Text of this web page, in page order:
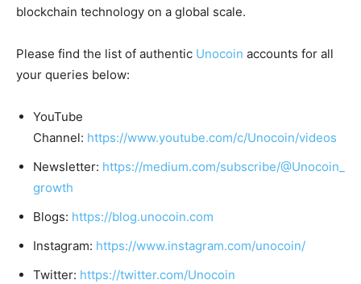
blockchain technology on a global scale.
Please find the list of authentic Unocoin accounts for all
your queries below:
YouTube
Channel: https://www.youtube.com/c/Unocoin/videos
Newsletter: https://medium.com/subscribe/@Unocoin_
growth
Blogs: https://blog.unocoin.com
Instagram: https://www.instagram.com/unocoin/
Twitter: https://twitter.com/Unocoin